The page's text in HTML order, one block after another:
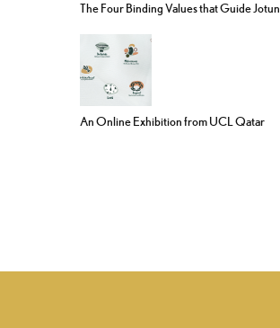
The Four Binding Values that Guide Jotun
An Online Exhibition from UCL Qatar